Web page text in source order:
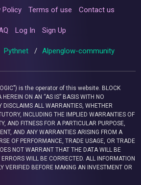
Policy Terms of use Contact us
Log In Sign Up
Pythnet / Alpenglow-community
is the operator of this website. BLOCK
HEREIN ON AN “AS IS” BASIS WITH NO
DISCLAIMS ALL WARRANTIES, WHETHER
INCLUDING THE IMPLIED WARRANTIES OF
AND FITNESS FOR A PARTICULAR PURPOSE,
AND ANY WARRANTIES ARISING FROM A
OF PERFORMANCE, TRADE USAGE, OR TRADE
NOT WARRANT THAT THE DATA WILL BE
WILL BE CORRECTED. ALL INFORMATION
VERIFIED BEFORE MAKING AN INVESTMENT OR